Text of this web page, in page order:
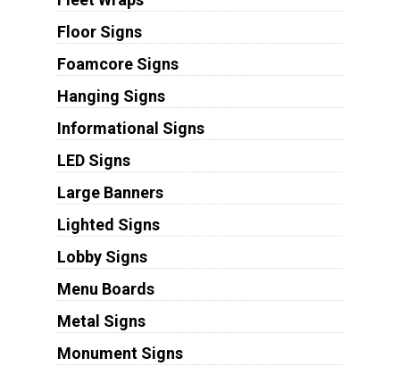
Floor Signs
Foamcore Signs
Hanging Signs
Informational Signs
LED Signs
Large Banners
Lighted Signs
Lobby Signs
Menu Boards
Metal Signs
Monument Signs